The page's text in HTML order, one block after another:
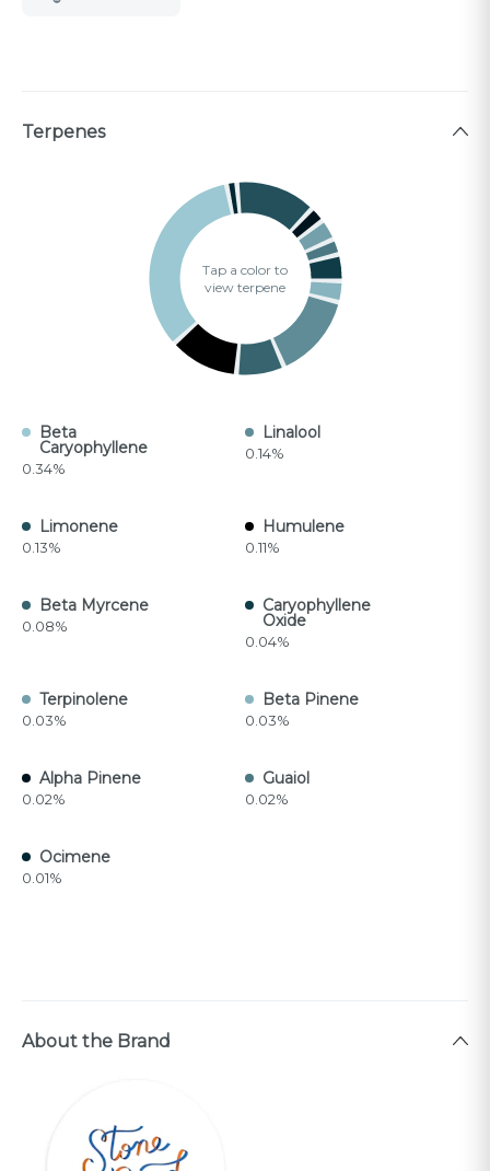
Terpenes
Tap a color to
view terpene
Beta
Caryophyllene
0.34%
Linalool
0.14%
Limonene
0.13%
Humulene
0.11%
Beta Myrcene
0.08%
Caryophyllene
Oxide
0.04%
Terpinolene
0.03%
Beta Pinene
0.03%
Alpha Pinene
0.02%
Guaiol
0.02%
Ocimene
0.01%
About the Brand